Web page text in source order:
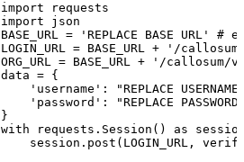
import
requests
import
json
BASE_URL = 'REPLACE BASE URL' #
LOGIN_URL = BASE_URL +
'/
ORG_URL = BASE_URL +
'/callosum/
data = {
'username':
"REPLACE
'password':
"REPLACE
}
with
requests.Session() as
session.post(LOGIN_URL,